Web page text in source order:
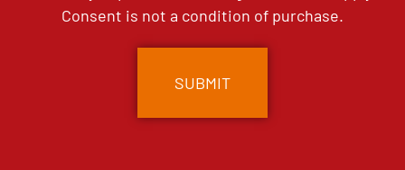
Consent is not a condition of purchase.